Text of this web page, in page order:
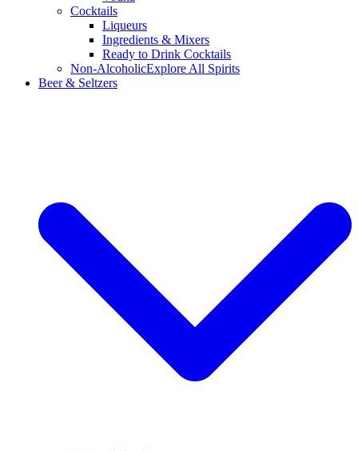
Cocktails
Liqueurs
Ingredients & Mixers
Ready to Drink Cocktails
Non-AlcoholicExplore All Spirits
Beer & Seltzers